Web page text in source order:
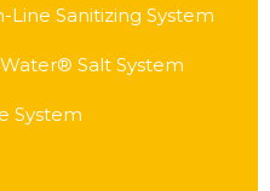
Line Sanitizing System
Salt System
System